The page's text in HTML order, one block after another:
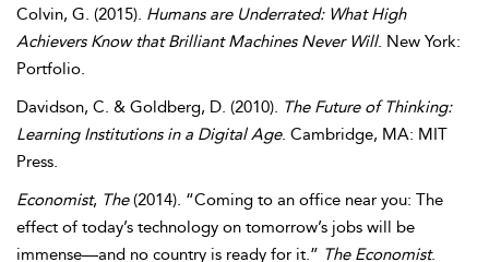
Colvin, G. (2015). Humans are Underrated: What High
Achievers Know that Brilliant Machines Never Will. New York:
Portfolio.
Davidson, C. & Goldberg, D. (2010). The Future of Thinking:
Learning Institutions in a Digital Age. Cambridge, MA: MIT
Press.
Economist, The(2014). “Coming to an office near you: The
effect of today’s technology on tomorrow’s jobs will be
immense—and no country is ready for it.” The Economist.